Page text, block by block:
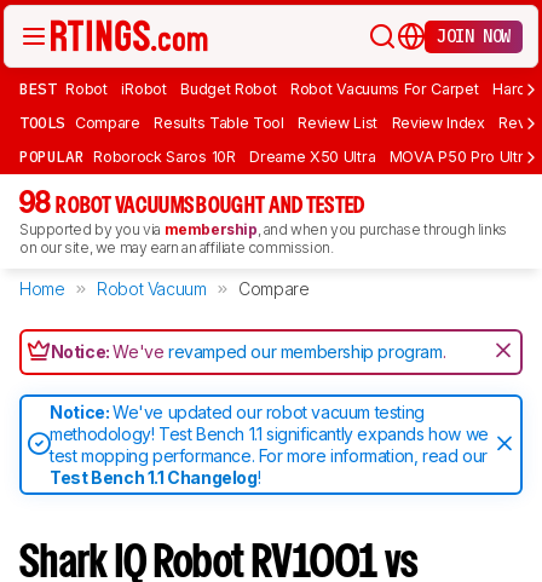
JOIN NOW
BEST Robot iRobot Budget Robot Robot Vacuums For Carpet
TOOLS Compare Results Table Tool Review List Review Index
POPULAR Roborock Saros 10R Dreame X50 Ultra MOVA P50 Pro Ultra
98 ROBOT VACUUMS BOUGHT AND TESTED
Supported by you via membership, and when you purchase through links
on our site, we may earn an affiliate commission.
Home Robot Vacuum Compare
Notice:We'verevamped our membership program.
Notice:We've updated our robot vacuum testing
methodology! Test Bench 1.1 significantly expands how we
test mopping performance. For more information, read our
Test Bench 1.1 Changelog!
Shark IQ Robot RV1001 vs